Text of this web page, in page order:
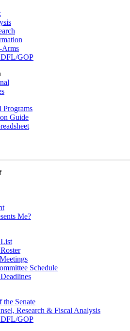
Arms
DFL/GOP
Programs
Guide
Me?
Schedule
the Senate
Research & Fiscal Analysis
DFL/GOP